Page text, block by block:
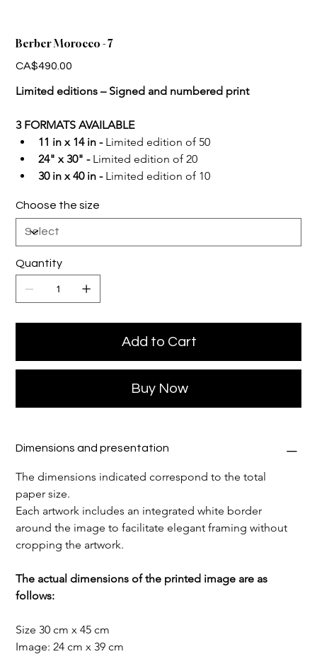
Berber Morocco - 7
Price
CA$490.00
Limited editions – Signed and numbered print
3 FORMATS AVAILABLE
11 in x 14 in - Limited edition of 50
24" x 30" - Limited edition of 20
30 in x 40 in - Limited edition of 10
Choose the size
Quantity
Add to Cart
Buy Now
Dimensions and presentation
The dimensions indicated correspond to the total
paper size.
Each artwork includes an integrated white border
around the image to facilitate elegant framing without
cropping the artwork.
The actual dimensions of the printed image are as
follows:
Size 30 cm x 45 cm
Image: 24 cm x 39 cm